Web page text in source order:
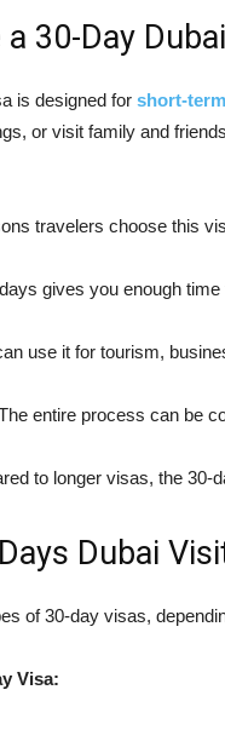
30-Day
is designed for short-
or visit family and
travelers choose this
gives you enough
use it for tourism,
entire process can be
to longer visas, the 30-
Dubai
of 30-day visas,
Visa: